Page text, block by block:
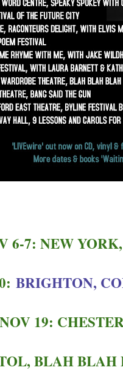
6-7: NEW
BRIGHTON,
NOV 19:
BLAH